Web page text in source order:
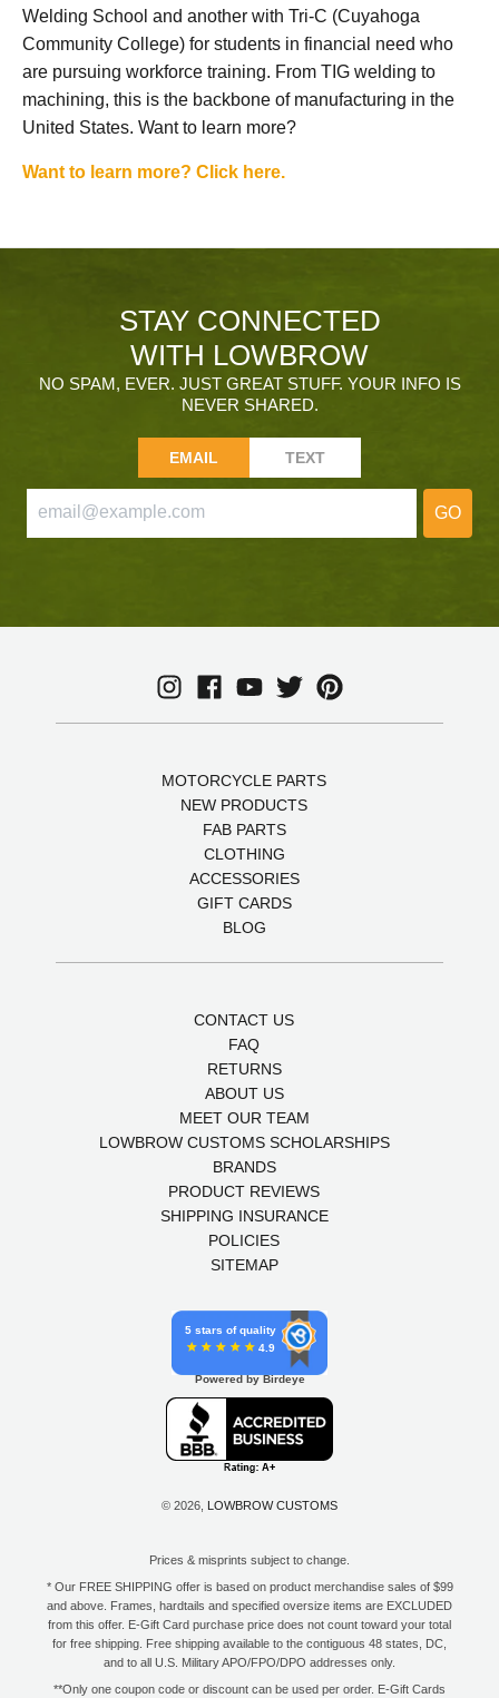
Welding School and another with Tri-C (Cuyahoga
Community College) for students in financial need who
are pursuing workforce training. From TIG welding to
machining, this is the backbone of manufacturing in the
United States. Want to learn more?
Want to learn more? Click here.
STAY CONNECTED
WITH LOWBROW
NO SPAM, EVER. JUST GREAT STUFF. YOUR INFO IS
NEVER SHARED.
EMAIL TEXT
GO
MOTORCYCLE PARTS
NEW PRODUCTS
FAB PARTS
CLOTHING
ACCESSORIES
GIFT CARDS
BLOG
CONTACT US
FAQ
RETURNS
ABOUT US
MEET OUR TEAM
LOWBROW CUSTOMS SCHOLARSHIPS
BRANDS
PRODUCT REVIEWS
SHIPPING INSURANCE
POLICIES
SITEMAP
5 stars of quality
4.9
Powered by Birdeye
© 2026, LOWBROW CUSTOMS
Prices & misprints subject to change.
* Our FREE SHIPPING offer is based on product merchandise sales of $99
and above. Frames, hardtails and specified oversize items are EXCLUDED
from this offer. E-Gift Card purchase price does not count toward your total
for free shipping. Free shipping available to the contiguous 48 states, DC,
and to all U.S. Military APO/FPO/DPO addresses only.
**Only one coupon code or discount can be used per order. E-Gift Cards